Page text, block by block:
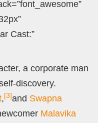
Cast:”
a corporate man
discovery.
, [3]and Swapna
Malavika